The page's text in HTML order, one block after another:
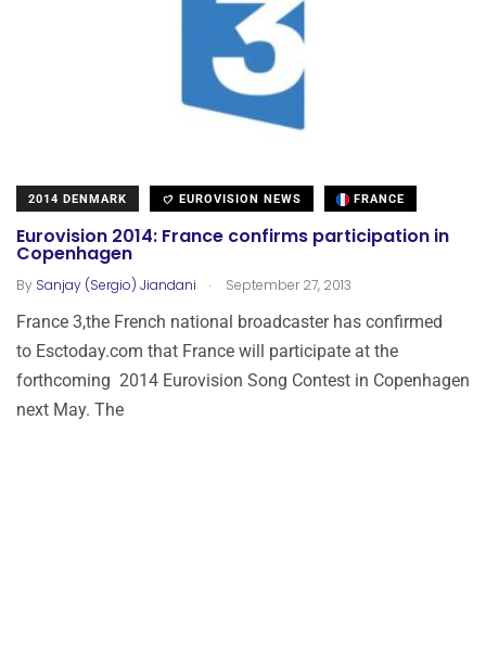
2014 DENMARK EUROVISION NEWS FRANCE
Eurovision 2014: France confirms participation in
Copenhagen
By Sanjay (Sergio) Jiandani . September 27, 2013
France 3,the French national broadcaster has confirmed
to Esctoday.com that France will participate at the
forthcoming 2014 Eurovision Song Contest in Copenhagen
next May. The